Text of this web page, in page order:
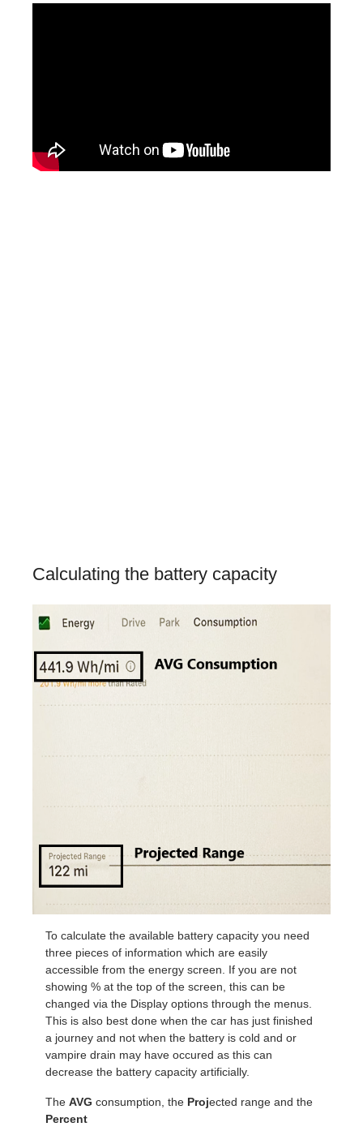
Calculating the battery capacity
To calculate the available battery capacity you need
three pieces of information which are easily
accessible from the energy screen. If you are not
showing % at the top of the screen, this can be
changed via the Display options through the menus.
This is also best done when the car has just finished
a journey and not when the battery is cold and or
vampire drain may have occured as this can
decrease the battery capacity artificially.
The AVG consumption, the Projected range and the
Percent